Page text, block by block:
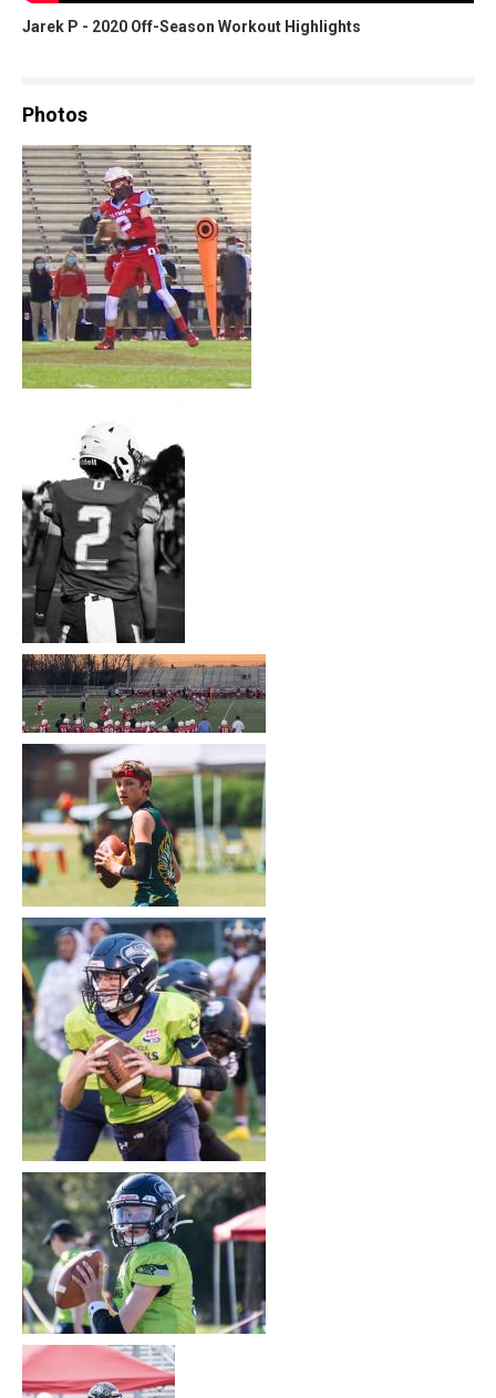
Jarek P - 2020 Off-Season Workout Highlights
Photos